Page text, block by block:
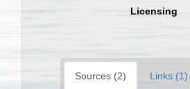
Licensing
Sources (2) Links (1)